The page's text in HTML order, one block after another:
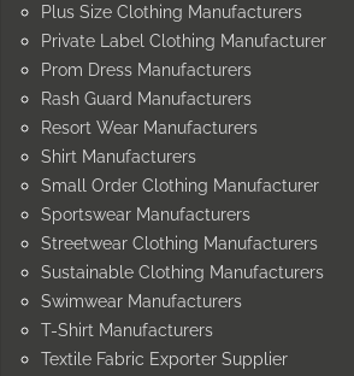
Plus Size Clothing Manufacturers
Private Label Clothing Manufacturer
Prom Dress Manufacturers
Rash Guard Manufacturers
Resort Wear Manufacturers
Shirt Manufacturers
Small Order Clothing Manufacturer
Sportswear Manufacturers
Streetwear Clothing Manufacturers
Sustainable Clothing Manufacturers
Swimwear Manufacturers
T-Shirt Manufacturers
Textile Fabric Exporter Supplier